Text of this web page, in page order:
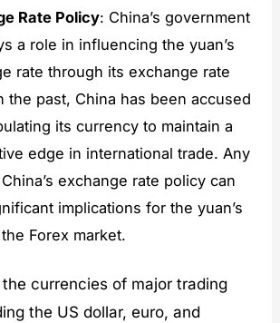
Rate Policy: China’s government
a role in influencing the yuan’s
rate through its exchange rate
the past, China has been accused
its currency to maintain a
edge in international trade. Any
exchange rate policy can
implications for the yuan’s
Forex market.
currencies of major trading
the US dollar, euro, and